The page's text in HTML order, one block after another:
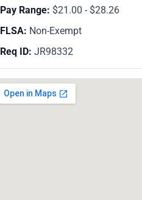
Pay Range: $21.00 - $28.26
FLSA: Non-Exempt
Req ID: JR98332